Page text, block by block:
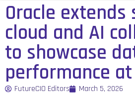
Oracle
cloud and AI
to showcase
performance
FutureCIO Editors March 5, 2026